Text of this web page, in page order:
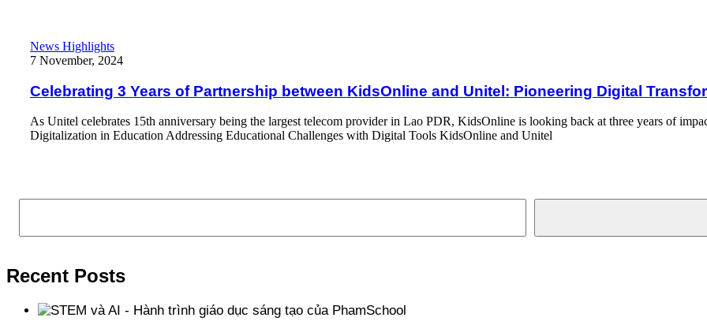
Celebrating 3 Years of Partnership between KidsOnline and Unitel: Pioneering Digital Transformation in Lao PDR’ Education Sector
News Highlights
7 November, 2024
Celebrating 3 Years of Partnership between KidsOnline and Unitel: Pioneering Digital
As Unitel celebrates 15th anniversary being the largest telecom provider in Lao PDR, KidsOnline is looking back at three years of
Digitalization in Education Addressing Educational Challenges with Digital Tools KidsOnline and Unitel
Search
Recent Posts